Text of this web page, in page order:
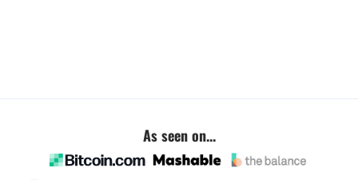
As seen on...